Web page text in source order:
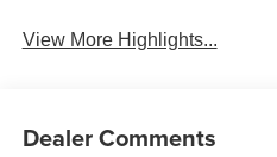
View More Highlights...
Dealer Comments